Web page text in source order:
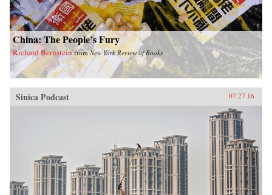
China: The People’s Fury
Richard Bernstein fromNew York Review of Books
Sinica Podcast 07.27.16